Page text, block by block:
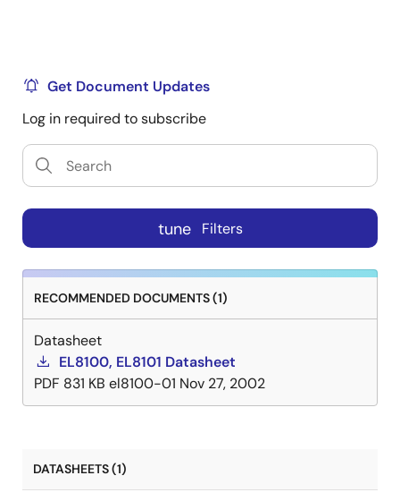
Get Document Updates
Log in required to subscribe
tune Filters
RECOMMENDED DOCUMENTS (1)
Datasheet
EL8100, EL8101 Datasheet
PDF 831 KB el8100-01 Nov 27, 2002
DATASHEETS (1)